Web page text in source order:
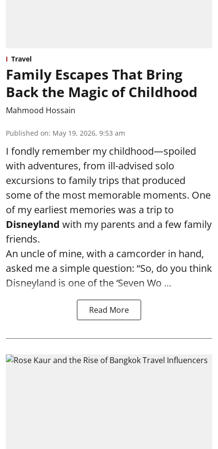
Travel
Family Escapes That Bring
Back the Magic of Childhood
Mahmood Hossain
Published on: May 19, 2026, 9:53 am
I fondly remember my childhood—spoiled
with adventures, from ill-advised solo
excursions to family trips that produced
some of the most memorable moments. One
of my earliest memories was a trip to
Disneyland with my parents and a few family
friends.
An uncle of mine, with a camcorder in hand,
asked me a simple question: “So, do you think
Disneyland is one of the ‘Seven Wo ...
Read More